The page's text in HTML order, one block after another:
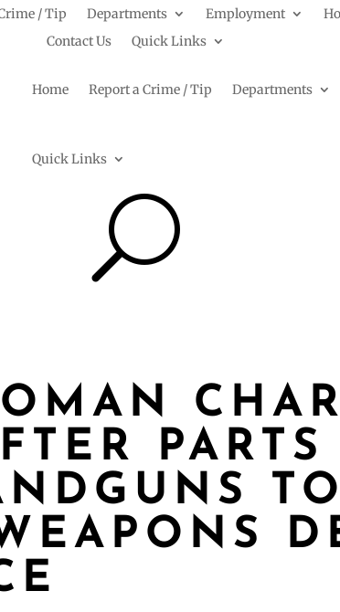
/ Tip Departments Employment
Contact Us
Quick Links
Home Report a Crime / Tip Departments
Quick Links
U
PARTS